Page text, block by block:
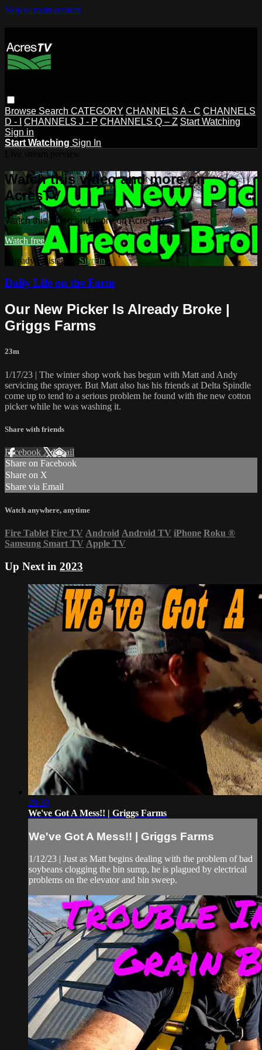
Skip to main content
Browse Search CATEGORY CHANNELS A - C CHANNELS
D - I
CHANNELS J - P CHANNELS Q – Z Start Watching
Sign in
Start Watching Sign In
Watch this video and more on
AcresTV
Watch this video and more on AcresTV
Watch free
Already registered? Sign in
Daily Life on the Farm
Our New Picker Is Already Broke |
Griggs Farms
23m
1/17/23 | The winter shop work has begun with Matt and Andy
servicing the sprayer. But Matt also has his friends at Delta Spindle
come up to tend to a serious problem he found with the new cotton
picker while he was washing it.
Share with friends
Facebook XEmail
Share on Facebook
Share on X
Share via Email
Watch anywhere, anytime
Fire Tablet Fire TV Android Android TV iPhone Roku ®
Samsung Smart TV Apple TV
Up Next in 2023
28:39
We've Got A Mess!! | Griggs Farms
We've Got A Mess!! | Griggs Farms
1/12/23 | Just as Matt begins dealing with the problem of bad
soybeans clogging the bin sump, he is plagued by electrical
problems on the elevator and bin sweep.